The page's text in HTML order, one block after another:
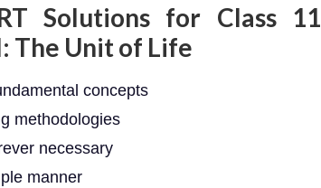
Solutions for Class 11
The Unit of Life
concepts
methodologies
necessary
manner